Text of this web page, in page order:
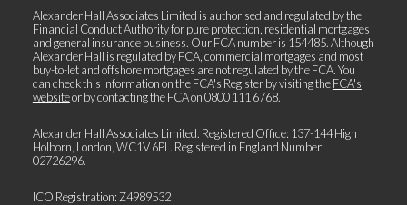
Alexander Hall Associates Limited is authorised and regulated by the
Financial Conduct Authority for pure protection, residential mortgages
and general insurance business. Our FCA number is 154485. Although
Alexander Hall is regulated by FCA, commercial mortgages and most
buy-to-let and offshore mortgages are not regulated by the FCA. You
can check this information on the FCA's Register by visiting theFCA's
websiteor by contacting the FCA on0800 111 6768.
Alexander Hall Associates Limited. Registered Office: 137-144 High
Holborn, London, WC1V 6PL. Registered in England Number:
02726296.
ICO Registration: Z4989532